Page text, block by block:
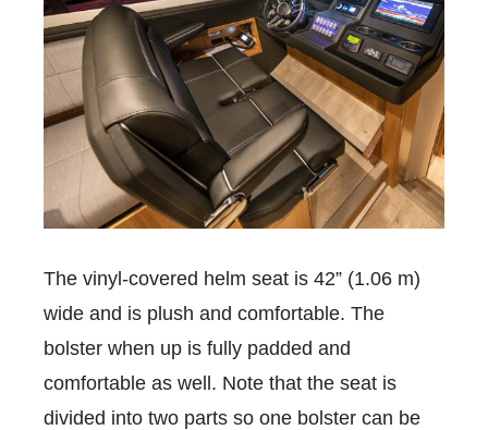
The vinyl-covered helm seat is 42” (1.06 m)
wide and is plush and comfortable. The
bolster when up is fully padded and
comfortable as well. Note that the seat is
divided into two parts so one bolster can be